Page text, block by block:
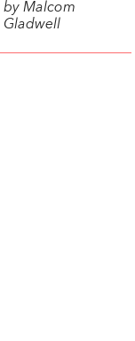
by Malcom
Gladwell